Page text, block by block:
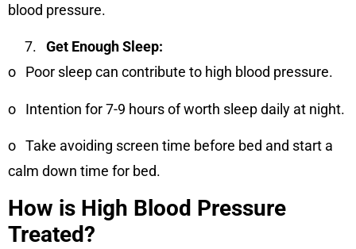
blood pressure.
Get Enough Sleep:
o
Poor sleep can contribute to high blood pressure.
o Intention for 7-9 hours of worth sleep daily at night.
o Take avoiding screen time before bed and start a
calm down time for bed.
How is High Blood Pressure
Treated?